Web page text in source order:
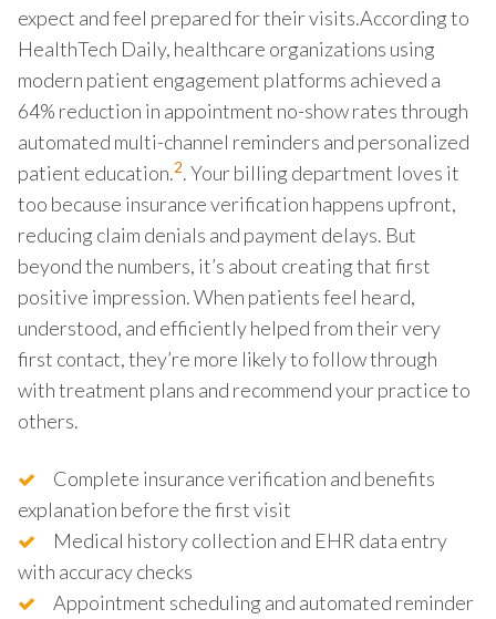
expect and feel prepared for their visits.According to
HealthTech Daily, healthcare organizations using
modern patient engagement platforms achieved a
64% reduction in appointment no-show rates through
automated multi-channel reminders and personalized
patient education.2. Your billing department loves it
too because insurance verification happens upfront,
reducing claim denials and payment delays. But
beyond the numbers, it’s about creating that first
positive impression. When patients feel heard,
understood, and efficiently helped from their very
first contact, they’re more likely to follow through
with treatment plans and recommend your practice to
others.
Complete insurance verification and benefits
explanation before the first visit
Medical history collection and EHR data entry
with accuracy checks
Appointment scheduling and automated reminder